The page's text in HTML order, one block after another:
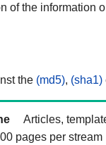
of the information
the (md5), (sha1)
Articles,
pages per stream